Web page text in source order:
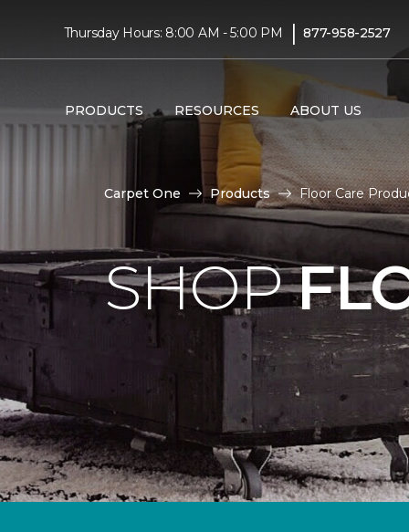
Thursday Hours: 8:00 AM - 5:00 PM | 877-958-2527
PRODUCTS RESOURCES ABOUT US
Carpet One Products Floor Care
SHOP